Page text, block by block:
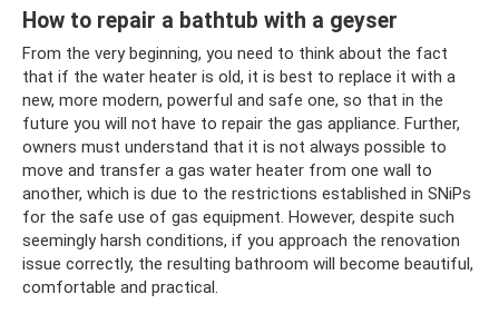
How to repair a bathtub with a geyser
From the very beginning, you need to think about the fact
that if the water heater is old, it is best to replace it with a
new, more modern, powerful and safe one, so that in the
future you will not have to repair the gas appliance. Further,
owners must understand that it is not always possible to
move and transfer a gas water heater from one wall to
another, which is due to the restrictions established in SNiPs
for the safe use of gas equipment. However, despite such
seemingly harsh conditions, if you approach the renovation
issue correctly, the resulting bathroom will become beautiful,
comfortable and practical.